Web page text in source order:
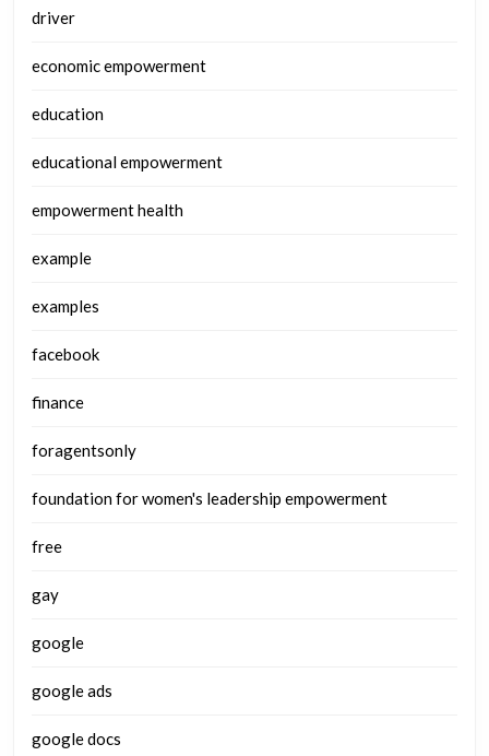
driver
economic empowerment
education
educational empowerment
empowerment health
example
examples
facebook
finance
foragentsonly
foundation for women's leadership empowerment
free
gay
google
google ads
google docs